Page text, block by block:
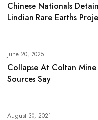
Chinese Nationals
Lindian Rare Earths
June 20, 2025
Collapse At Coltan
Sources Say
August 30, 2021